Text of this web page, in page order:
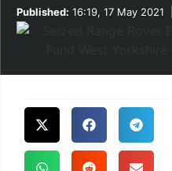
Published: 16:19, 17 May 2021